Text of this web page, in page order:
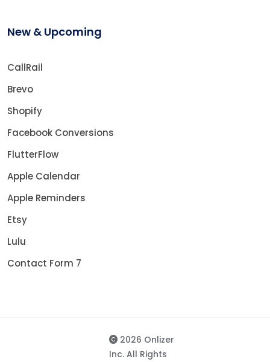
New & Upcoming
CallRail
Brevo
Shopify
Facebook Conversions
FlutterFlow
Apple Calendar
Apple Reminders
Etsy
Lulu
Contact Form 7
2026 Onlizer
Inc. All Rights